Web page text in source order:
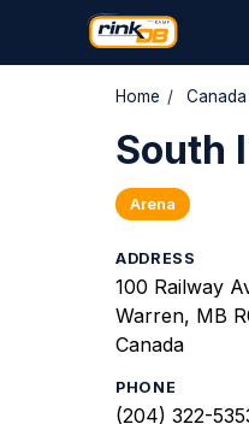
Home / Canada
South
Arena
ADDRESS
100 Railway
Warren, MB
Canada
PHONE
(204) 322-